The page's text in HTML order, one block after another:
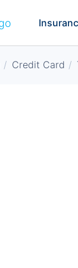
Credit Card